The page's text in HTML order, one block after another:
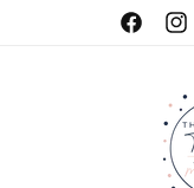
Facebook